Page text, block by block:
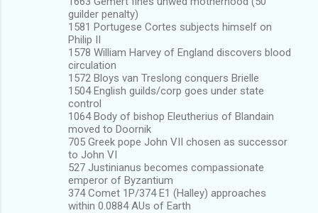
guilder penalty)
1581 Portugese Cortes subjects himself on
Philip II
1578 William Harvey of England discovers blood
circulation
1572 Bloys van Treslong conquers Brielle
1504 English guilds/corp goes under state
control
1064 Body of bishop Eleutherius of Blandain
moved to Doornik
705 Greek pope John VII chosen as successor
to John VI
527 Justinianus becomes compassionate
emperor of Byzantium
374 Comet 1P/374 E1 (Halley) approaches
within 0.0884 AUs of Earth